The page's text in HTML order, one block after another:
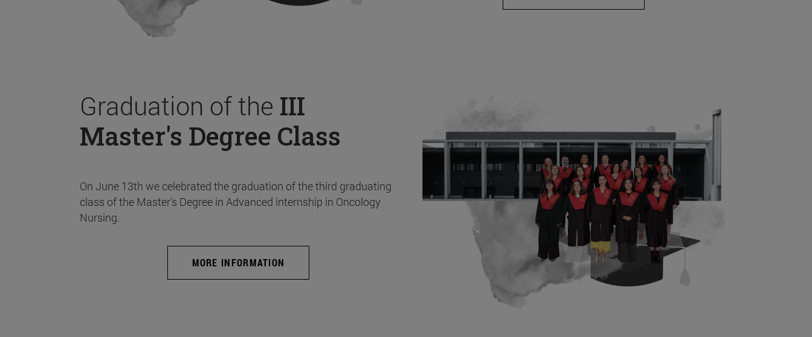
Graduation of the III
Master's Degree Class
On June 13th we celebrated the graduation of the third graduating
class of the Master's Degree in Advanced internship in Oncology
Nursing.
MORE INFORMATION